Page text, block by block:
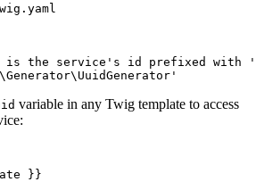
is the service's id prefixed with
variable in any Twig template to access
}}